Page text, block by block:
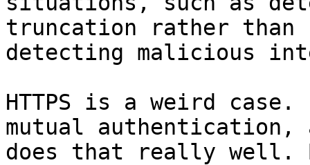
truncation rather than
detecting malicious
HTTPS is a weird
mutual authentication,
does that really well.